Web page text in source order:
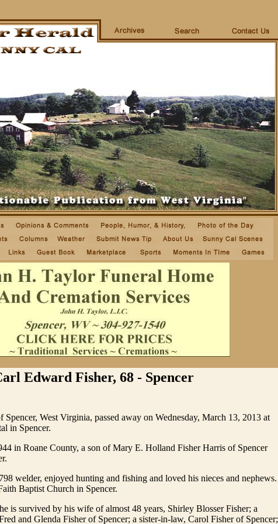
Edward Fisher, 68 - Spencer
West Virginia, passed away on Wednesday, March 13, 2013 at
in Spencer.
in Roane County, a son of Mary E. Holland Fisher Harris of Spencer
welder, enjoyed hunting and fishing and loved his nieces and nephews.
Baptist Church in Spencer.
is survived by his wife of almost 48 years, Shirley Blosser Fisher; a
and Glenda Fisher of Spencer; a sister-in-law, Carol Fisher of Spencer;